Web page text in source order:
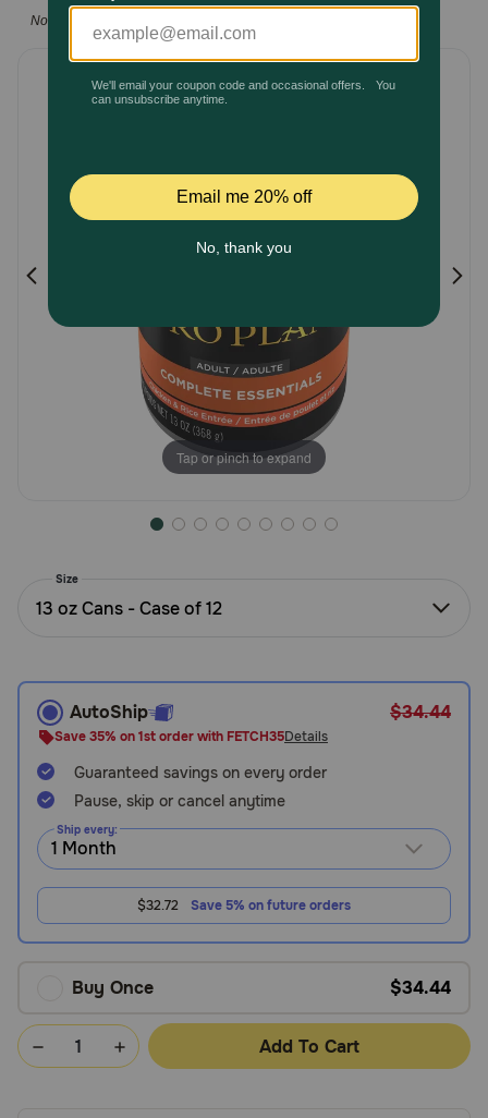
Pharmacy Rx
Deals
Free shipping on $49+
Sign In
Call
or
800-
PetMeds
1
738-
6337)
Live
Chat
Customer
Note: This manufacturer is excluded from all promotions
Tap or pinch to expand
Size
13 oz Cans - Case of 12
AutoShip $34.44
Save 35% on 1st order with FETCH35Details
Guaranteed savings on every order
Pause, skip or cancel anytime
Ship every:
$32.72 Save 5% on future orders
Buy Once $34.44
Add To Cart